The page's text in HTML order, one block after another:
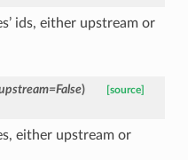
ids, either upstream or
) [source]
either upstream or